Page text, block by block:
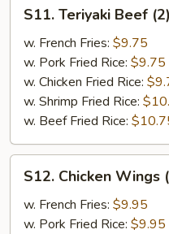
(2)
Teriyaki
Beef
(2)
Chicken
Wings
(2)
S11. Teriyaki Beef
w. French Fries: $9.75
w. Pork Fried Rice: $9.75
w. Chicken Fried Rice:
w. Shrimp Fried Rice:
w. Beef Fried Rice:
Chicken
Wings
(2)
S12. Chicken Wings
w. French Fries: $9.95
w. Pork Fried Rice: $9.95